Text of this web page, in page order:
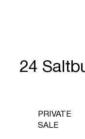
24
PRIVATE
SALE